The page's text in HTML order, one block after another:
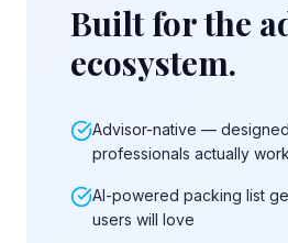
Built for the
ecosystem.
Advisor-native —
professionals actually work
AI-powered packing list
users will love